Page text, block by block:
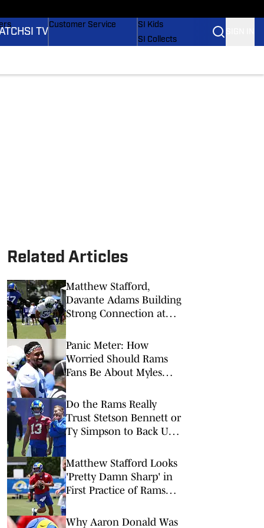
SI TV
Customer Service
SI Kids
SI Collects
Related Articles
Matthew Stafford,
Davante Adams Building
Strong Connection at
Panic Meter: How
Worried Should Rams
Fans Be About Myles
Do the Rams Really
Trust Stetson Bennett or
Ty Simpson to Back Up
Matthew Stafford Looks
'Pretty Damn Sharp' in
First Practice of Rams
Why Aaron Donald Was